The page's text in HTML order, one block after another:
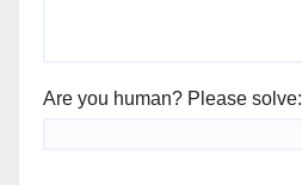
Are you human? Please solve: